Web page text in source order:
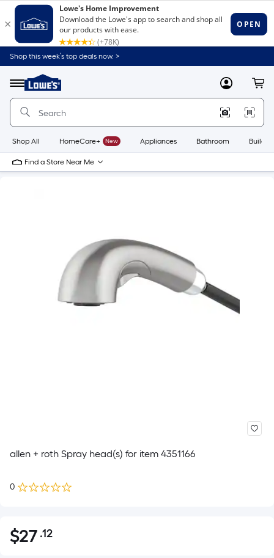
Shop this week’s top deals now. >
Menu
Link
to
Home
Home
Page
MyLowes
Shop All HomeCare+ New Appliances Bathroom
Find a Store Near Me
allen + roth Spray head(s) for item 4351166
0
$27.12
$27 .12Per